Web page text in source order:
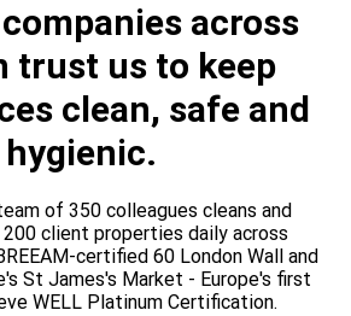
across
trust us to keep
clean, safe and
hygienic.
of 350 colleagues cleans and
client properties daily across
certified 60 London Wall and
St James's Market - Europe's first
WELL Platinum Certification.​